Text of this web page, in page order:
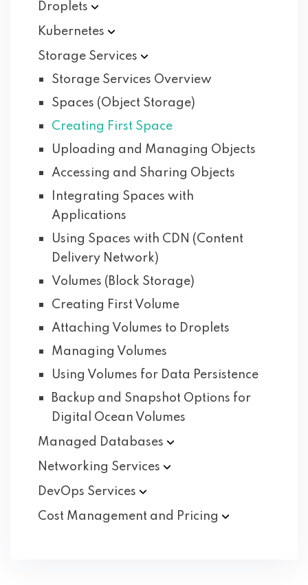
Droplets
Kubernetes
Storage Services
Storage Services Overview
Spaces (Object Storage)
Creating First Space
Uploading and Managing Objects
Accessing and Sharing Objects
Integrating Spaces with
Applications
Using Spaces with CDN (Content
Delivery Network)
Volumes (Block Storage)
Creating First Volume
Attaching Volumes to Droplets
Managing Volumes
Using Volumes for Data Persistence
Backup and Snapshot Options for
Digital Ocean Volumes
Managed Databases
Networking Services
DevOps Services
Cost Management and Pricing